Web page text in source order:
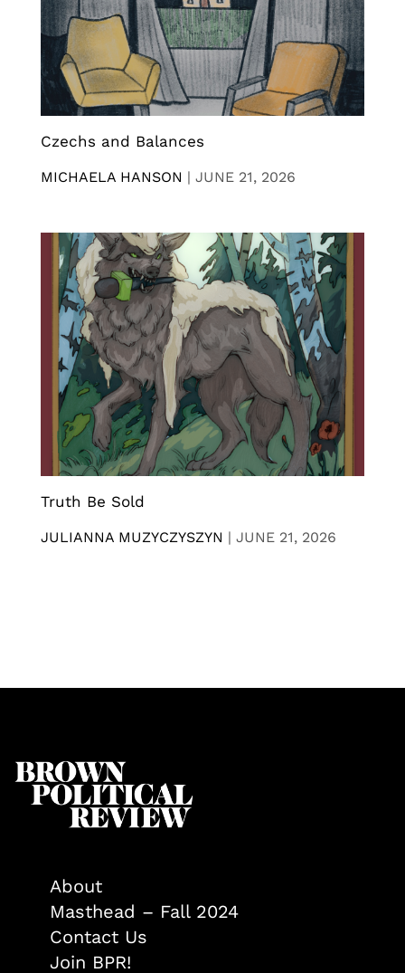
Czechs and Balances
MICHAELA HANSON | JUNE 21, 2026
Truth Be Sold
JULIANNA MUZYCZYSZYN | JUNE 21, 2026
About
Masthead – Fall 2024
Contact Us
Join BPR!